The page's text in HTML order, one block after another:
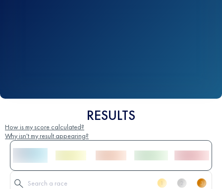
RESULTS
How is my score calculated?
Why isn't my result appearing?